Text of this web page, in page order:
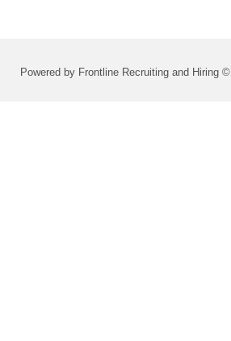
Powered by Frontline Recruiting and Hiring ©